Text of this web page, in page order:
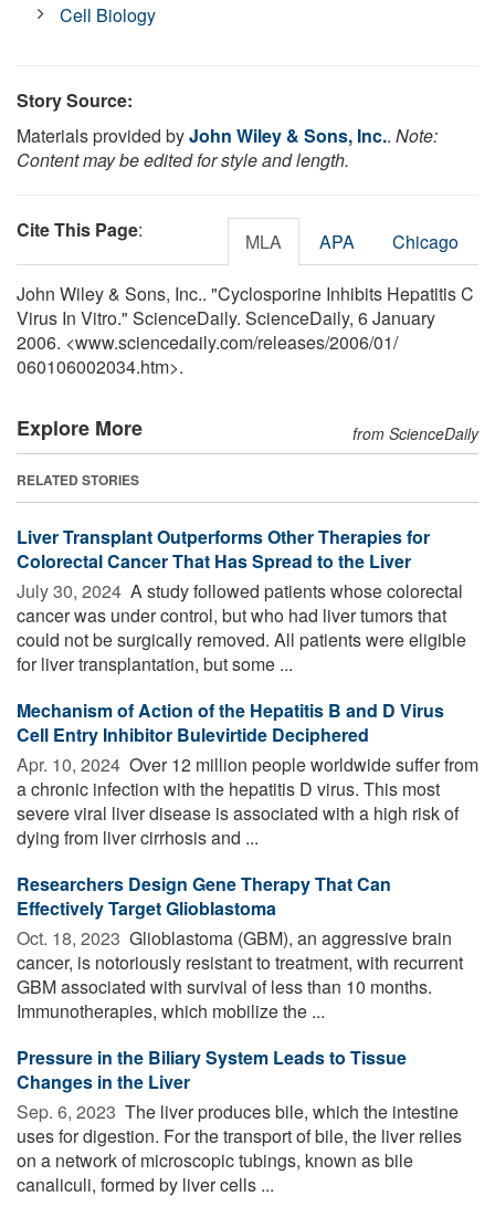
Cell Biology
Story Source:
Materials provided byJohn Wiley & Sons, Inc.. Note:
Content may be edited for style and length.
Cite This Page: MLA APA Chicago
John Wiley & Sons, Inc.. "Cyclosporine Inhibits Hepatitis C
Virus In Vitro." ScienceDaily. ScienceDaily, 6 January
2006. <www.sciencedaily.com/releases/2006/01/
060106002034.htm>.
Explore More from ScienceDaily
RELATED STORIES
Liver Transplant Outperforms Other Therapies for
Colorectal Cancer That Has Spread to the Liver
July 30, 2024  A study followed patients whose colorectal
cancer was under control, but who had liver tumors that
could not be surgically removed. All patients were eligible
for liver transplantation, but some ...
Mechanism of Action of the Hepatitis B and D Virus
Cell Entry Inhibitor Bulevirtide Deciphered
Apr. 10, 2024  Over 12 million people worldwide suffer from
a chronic infection with the hepatitis D virus. This most
severe viral liver disease is associated with a high risk of
dying from liver cirrhosis and ...
Researchers Design Gene Therapy That Can
Effectively Target Glioblastoma
Oct. 18, 2023  Glioblastoma (GBM), an aggressive brain
cancer, is notoriously resistant to treatment, with recurrent
GBM associated with survival of less than 10 months.
Immunotherapies, which mobilize the ...
Pressure in the Biliary System Leads to Tissue
Changes in the Liver
Sep. 6, 2023  The liver produces bile, which the intestine
uses for digestion. For the transport of bile, the liver relies
on a network of microscopic tubings, known as bile
canaliculi, formed by liver cells ...